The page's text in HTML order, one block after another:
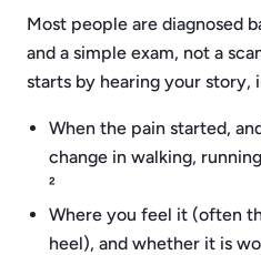
Most people are diagnosed
and a simple exam, not a
starts by hearing your story,
When the pain started,
change in walking,
²
Where you feel it (often
heel), and whether it is